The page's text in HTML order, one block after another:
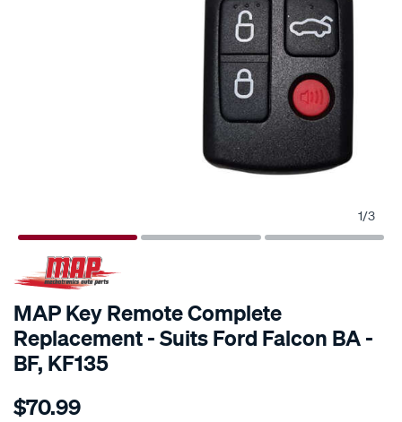
1/3
MAP Key Remote Complete
Replacement - Suits Ford Falcon BA -
BF, KF135
Details
map-
$70.99